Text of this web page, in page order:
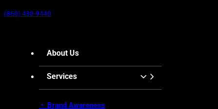
(860) 430-9440
About Us
Services
• Brand Awareness